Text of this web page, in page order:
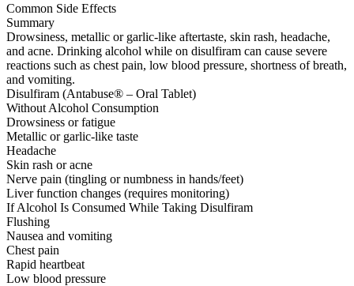
Common Side Effects
Summary
Drowsiness, metallic or garlic-like aftertaste, skin rash, headache,
and acne. Drinking alcohol while on disulfiram can cause severe
reactions such as chest pain, low blood pressure, shortness of breath,
and vomiting.
Disulfiram (Antabuse® – Oral Tablet)
Without Alcohol Consumption
Drowsiness or fatigue
Metallic or garlic-like taste
Headache
Skin rash or acne
Nerve pain (tingling or numbness in hands/feet)
Liver function changes (requires monitoring)
If Alcohol Is Consumed While Taking Disulfiram
Flushing
Nausea and vomiting
Chest pain
Rapid heartbeat
Low blood pressure